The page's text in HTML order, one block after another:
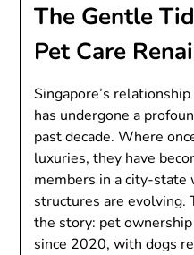
The Gentle
Pet Care
Singapore’s
has undergone a
past decade. Where
luxuries, they have
members in a city-
structures are
the story: pet
since 2020, with dogs